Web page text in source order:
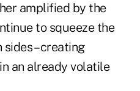
amplified by the
to squeeze the
– creating
an already volatile